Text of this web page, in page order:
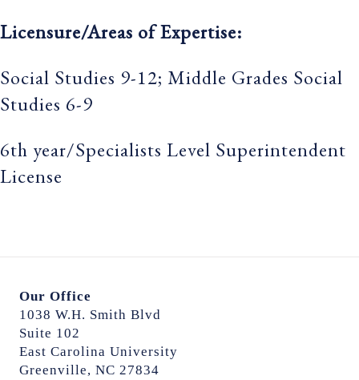
Licensure/Areas of Expertise:
Social Studies 9-12; Middle Grades Social
Studies 6-9
6th year/Specialists Level Superintendent
License
Our Office
1038 W.H. Smith Blvd
Suite 102
East Carolina University
Greenville, NC 27834